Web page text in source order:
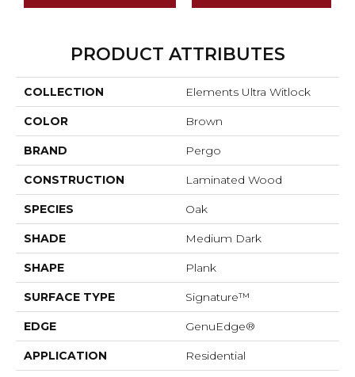
PRODUCT ATTRIBUTES
COLLECTION Elements Ultra Witlock
COLOR Brown
BRAND Pergo
CONSTRUCTION Laminated Wood
SPECIES Oak
SHADE Medium Dark
SHAPE Plank
SURFACE TYPE Signature™
EDGE GenuEdge®
APPLICATION Residential